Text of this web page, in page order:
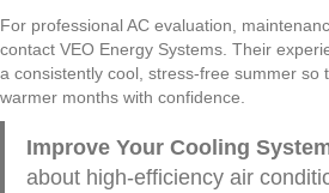
For professional AC evaluation,
contact VEO Energy Systems. Their
a consistently cool, stress-free summer so
warmer months with confidence.
Improve Your Cooling
about high-efficiency air